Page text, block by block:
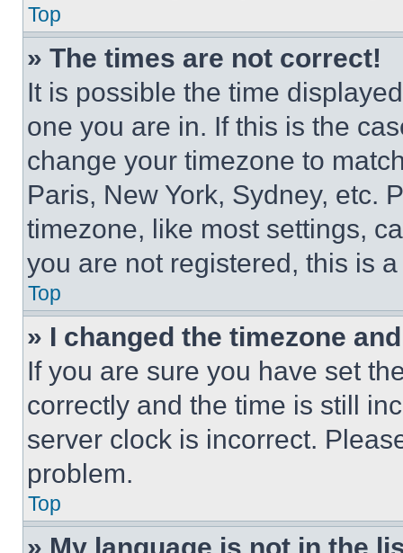
Top
» The times are not correct!
It is possible the time
one you are in. If this is the
change your timezone to
Paris, New York, Sydney, etc.
timezone, like most settings,
you are not registered, this is
Top
» I changed the timezone
If you are sure you have set
correctly and the time is still
server clock is incorrect.
problem.
Top